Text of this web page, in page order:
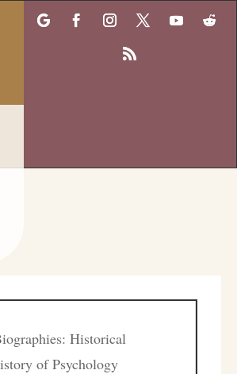
Historical
of Psychology